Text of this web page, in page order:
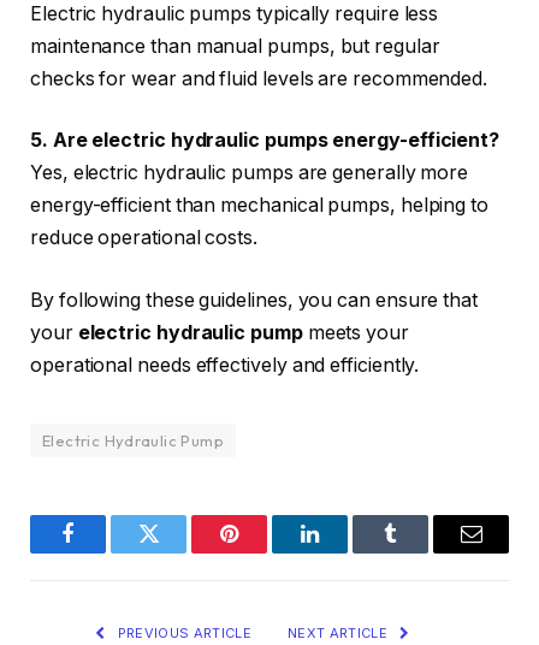
Electric hydraulic pumps typically require less
maintenance than manual pumps, but regular
checks for wear and fluid levels are recommended.
5. Are electric hydraulic pumps energy-efficient?
Yes, electric hydraulic pumps are generally more
energy-efficient than mechanical pumps, helping to
reduce operational costs.
By following these guidelines, you can ensure that
your electric hydraulic pumpmeets your
operational needs effectively and efficiently.
Electric Hydraulic Pump
FacebookTwitter Pinterest LinkedInTumblr Email
PREVIOUS ARTICLE NEXT ARTICLE